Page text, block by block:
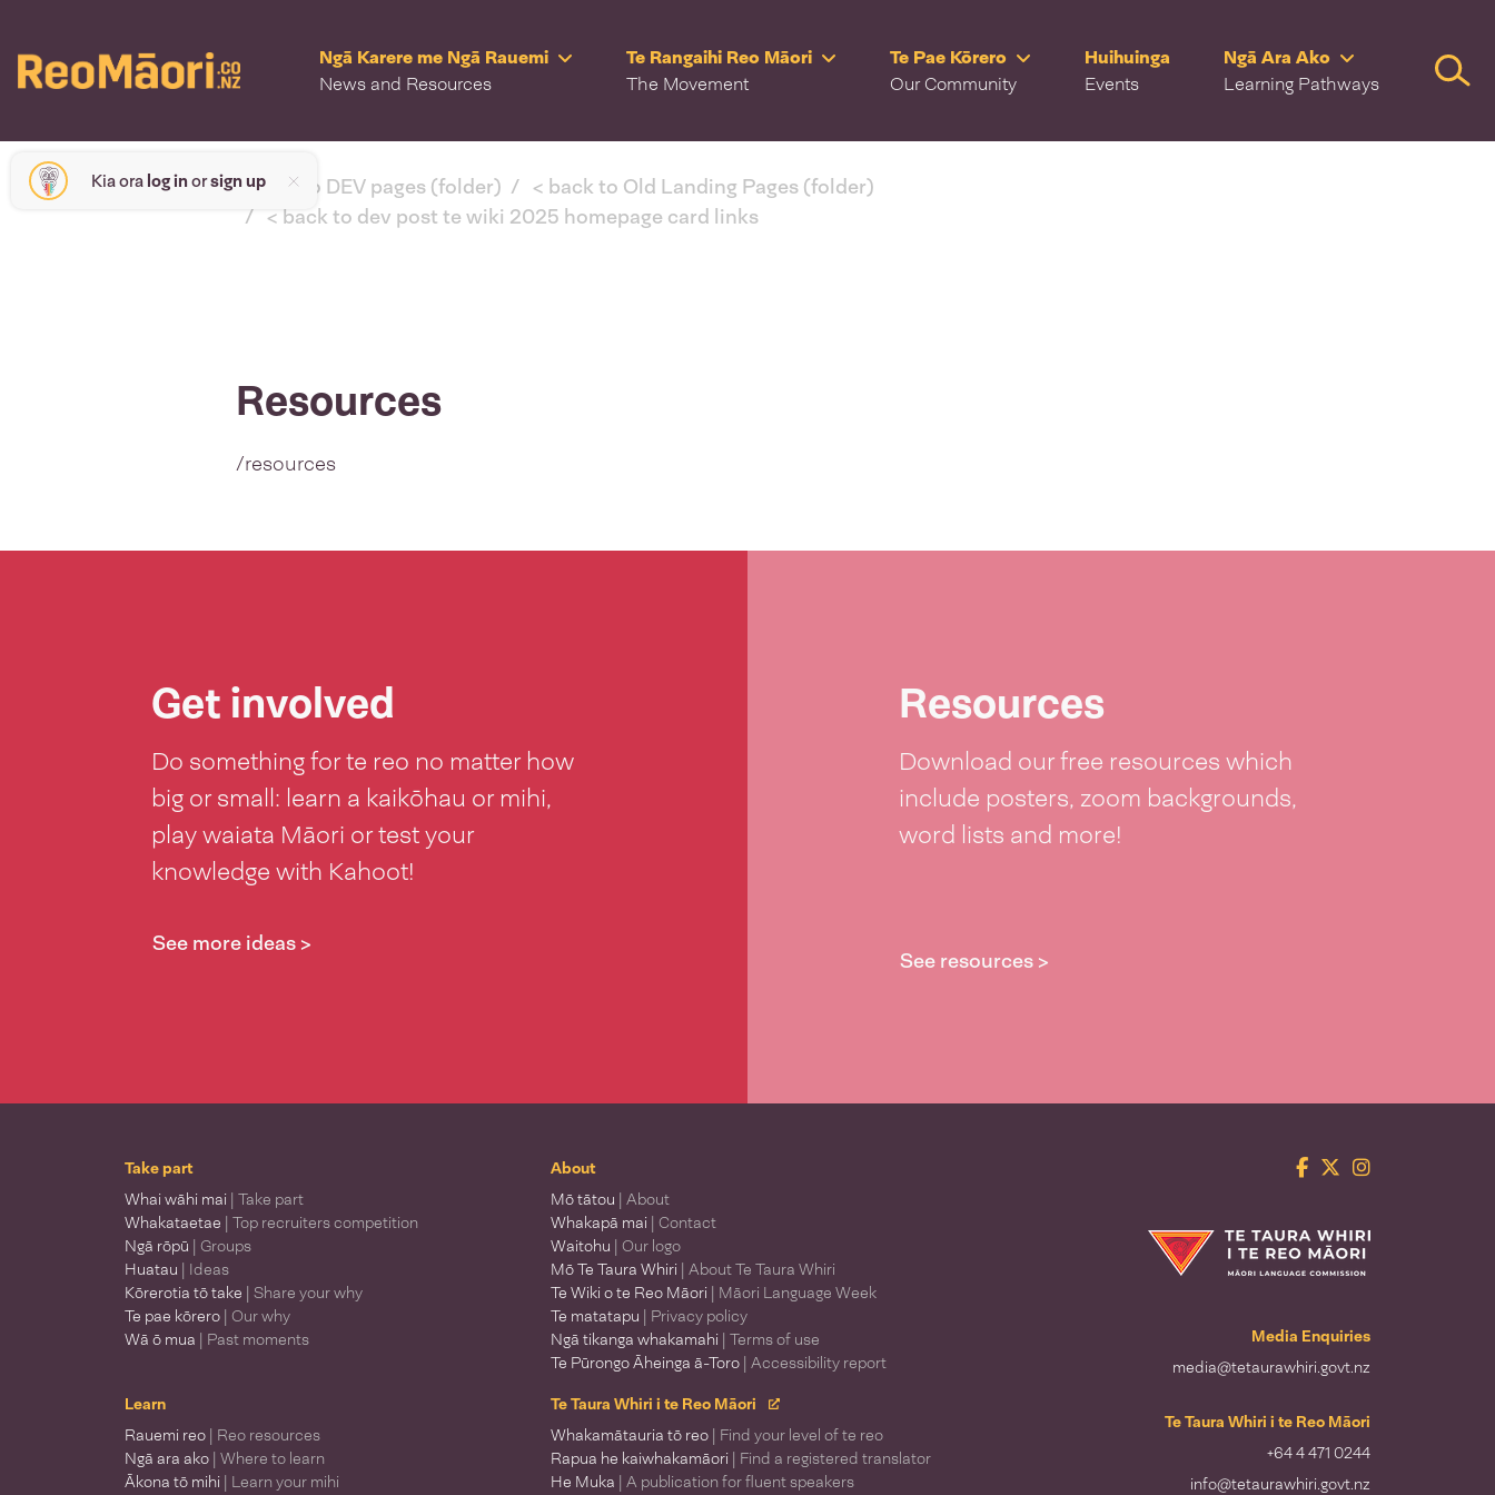
Ngā Karere me Ngā Rauemi
News and Resources
Te Rangaihi Reo Māori
The Movement
Te Pae Kōrero
Our Community
Huihuinga
Events
Ngā Ara Ako
Learning Pathways
Kia ora log inorsign up< back to DEV pages (folder)
< back to Old Landing Pages (folder)
< back to dev post te wiki 2025 homepage card links
Resources
/resources
Get involved
Do something for te reo no matter how
big or small: learn a kaikōhau or mihi,
play waiata Māori or test your
knowledge with Kahoot!
See more ideas >
Resources
Download our free resources which
include posters, zoom backgrounds,
word lists and more!
See resources >
Take part
Whai wāhi mai | Take part
Whakataetae | Top recruiters competition
Ngā rōpū | Groups
Huatau | Ideas
Kōrerotia tō take | Share your why
Te pae kōrero | Our why
Wā ō mua | Past moments
About
Mō tātou | About
Whakapā mai | Contact
Waitohu | Our logo
Mō Te Taura Whiri | About Te Taura Whiri
Te Wiki o te Reo Māori | Māori Language Week
Te matatapu | Privacy policy
Ngā tikanga whakamahi | Terms of use
Te Pūrongo Āheinga ā-Toro | Accessibility report
Learn
Rauemi reo | Reo resources
Ngā ara ako | Where to learn
Ākona tō mihi | Learn your mihi
Te Taura Whiri i te Reo Māori
Whakamātauria tō reo | Find your level of te reo
Rapua he kaiwhakamāori | Find a registered translator
He Muka | A publication for fluent speakers
Facebook
TwitterInstagram
Te Taura Whiri i te Reo Māori
Media Enquiries
media@tetaurawhiri.govt.nz
Te Taura Whiri i te Reo Māori
+64 4 471 0244
info@tetaurawhiri.govt.nz